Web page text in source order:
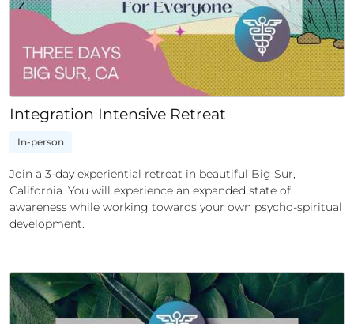
Integration Intensive Retreat
In-person
Join a 3-day experiential retreat in beautiful Big Sur,
California. You will experience an expanded state of
awareness while working towards your own psycho-spiritual
development.